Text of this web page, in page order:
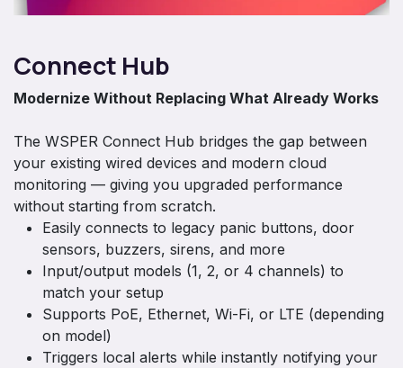
Connect Hub
Modernize Without Replacing What Already Works
The WSPER Connect Hub bridges the gap between
your existing wired devices and modern cloud
monitoring — giving you upgraded performance
without starting from scratch.
Easily connects to legacy panic buttons, door
sensors, buzzers, sirens, and more
Input/output models (1, 2, or 4 channels) to
match your setup
Supports PoE, Ethernet, Wi-Fi, or LTE (depending
on model)
Triggers local alerts while instantly notifying your